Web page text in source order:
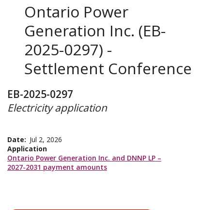
Ontario Power
Generation Inc. (EB-
2025-0297) -
Settlement Conference
EB-2025-0297
Electricity application
Date
Jul 2, 2026
Application
Ontario Power Generation Inc. and DNNP LP –
2027-2031 payment amounts